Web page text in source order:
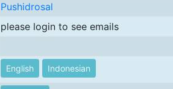
Pushidrosal
please login to see emails
English Indonesian